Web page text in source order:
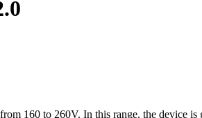
160 to 260V. In this range, the device